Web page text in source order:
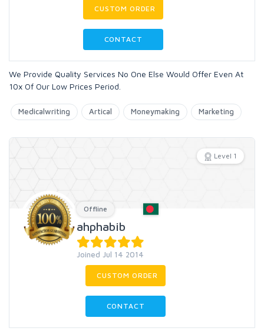
CUSTOM ORDER
CONTACT
We Provide Quality Services No One Else Would Offer Even At
10x Of Our Low Prices Period.
Medicalwriting Artical Moneymaking Marketing
Level 1
Offline
ahphabib
Joined Jul 14 2014
CUSTOM ORDER
CONTACT